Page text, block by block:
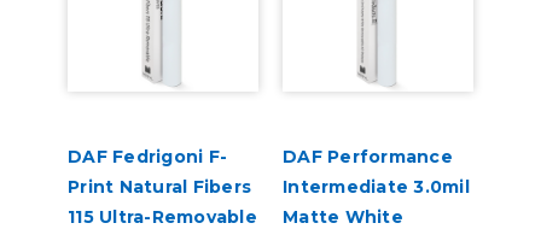
DAF Fedrigoni F-
Print Natural Fibers
115 Ultra-Removable
DAF Performance
Intermediate 3.0mil
Matte White